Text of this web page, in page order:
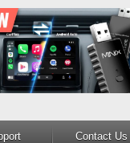
Contact Us